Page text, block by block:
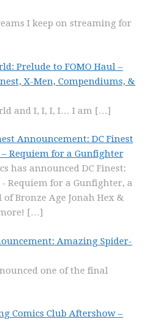
I keep on streaming for
Prelude to FOMO Haul –
X-Men, Compendiums, &
and I, I, I, I… I am […]
Announcement: DC Finest
Requiem for a Gunfighter
has announced DC Finest:
Requiem for a Gunfighter, a
Bronze Age Jonah Hex &
[…]
Amazing Spider-
one of the final
Comics Club Aftershow –